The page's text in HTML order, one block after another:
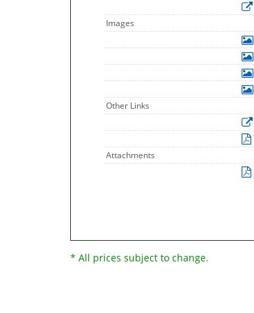
Images
Other Links
Attachments
* All prices subject to change.